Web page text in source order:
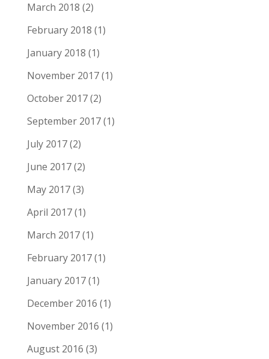
March 2018 (2)
February 2018 (1)
January 2018 (1)
November 2017(1)
October 2017(2)
September 2017(1)
July 2017(2)
June 2017(2)
May 2017(3)
April 2017(1)
March 2017(1)
February 2017(1)
January 2017(1)
December 2016 (1)
November 2016 (1)
August 2016 (3)